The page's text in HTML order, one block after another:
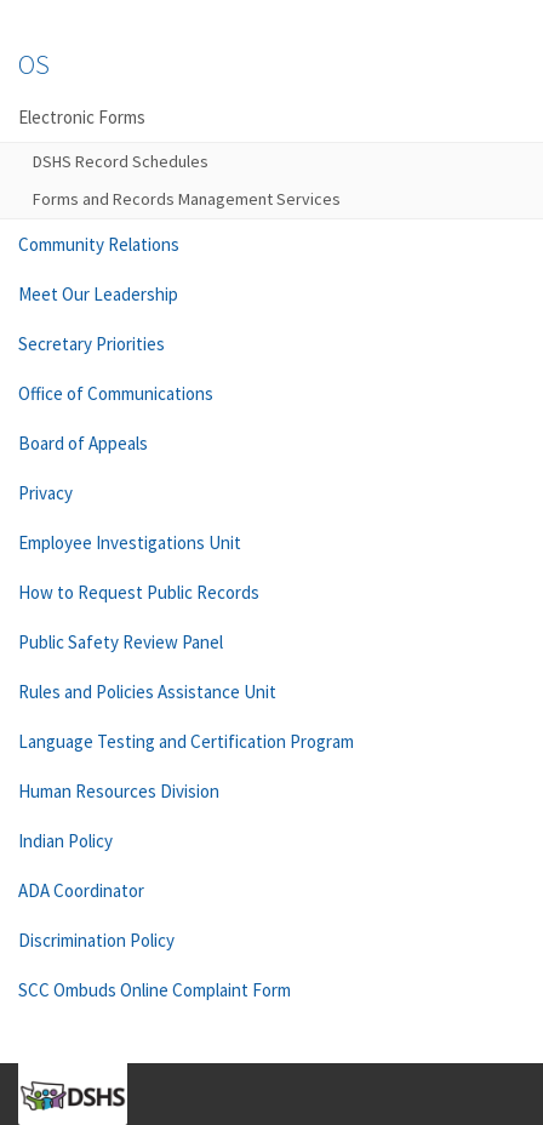
OS
Electronic Forms
DSHS Record Schedules
Forms and Records Management Services
Community Relations
Meet Our Leadership
Secretary Priorities
Office of Communications
Board of Appeals
Privacy
Employee Investigations Unit
How to Request Public Records
Public Safety Review Panel
Rules and Policies Assistance Unit
Language Testing and Certification Program
Human Resources Division
Indian Policy
ADA Coordinator
Discrimination Policy
SCC Ombuds Online Complaint Form